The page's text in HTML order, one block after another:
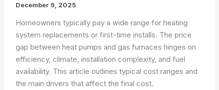
December 9, 2025
Homeowners typically pay a wide range for heating
system replacements or first-time installs. The price
gap between heat pumps and gas furnaces hinges on
efficiency, climate, installation complexity, and fuel
availability. This article outlines typical cost ranges and
the main drivers that affect the final cost.